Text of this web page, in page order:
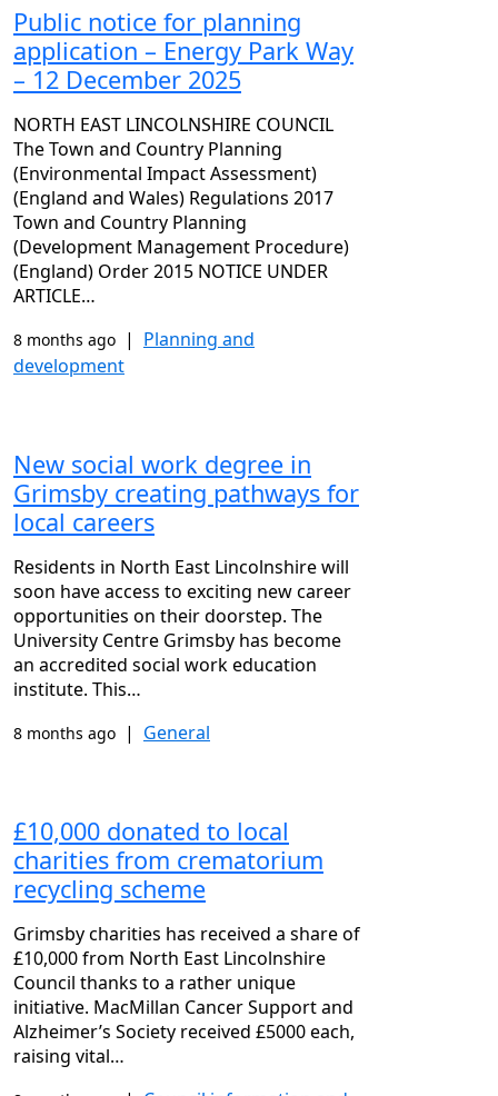
Public notice for planning
application – Energy Park Way
– 12 December 2025
NORTH EAST LINCOLNSHIRE COUNCIL
The Town and Country Planning
(Environmental Impact Assessment)
(England and Wales) Regulations 2017
Town and Country Planning
(Development Management Procedure)
(England) Order 2015 NOTICE UNDER
ARTICLE…
8 months ago | Planning and
development
New social work degree in
Grimsby creating pathways for
local careers
Residents in North East Lincolnshire will
soon have access to exciting new career
opportunities on their doorstep. The
University Centre Grimsby has become
an accredited social work education
institute. This…
8 months ago | General
£10,000 donated to local
charities from crematorium
recycling scheme
Grimsby charities has received a share of
£10,000 from North East Lincolnshire
Council thanks to a rather unique
initiative. MacMillan Cancer Support and
Alzheimer’s Society received £5000 each,
raising vital…